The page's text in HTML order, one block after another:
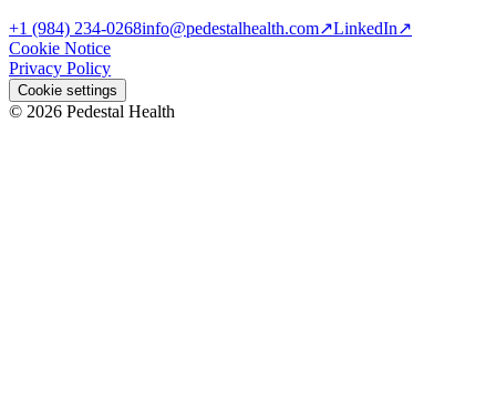
+1 (984) 234-0268info@pedestalhealth.com↗LinkedIn↗
Cookie Notice
Privacy Policy
Cookie settings
© 2026 Pedestal Health